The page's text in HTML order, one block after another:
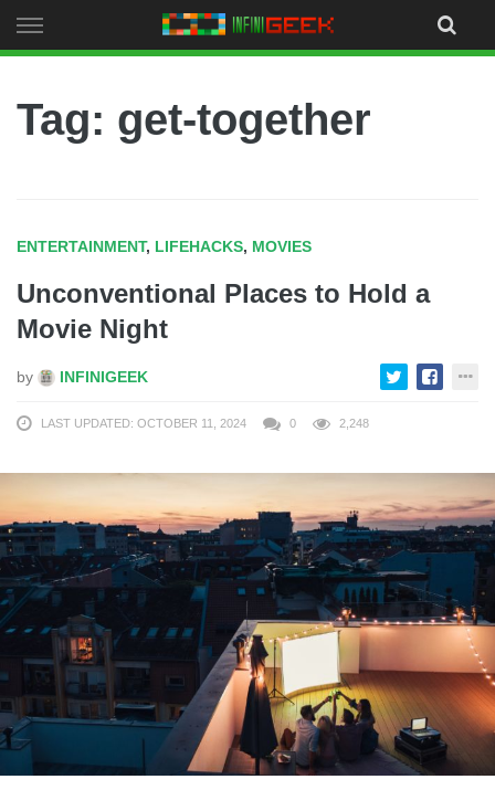
to
Tag: get-together
ENTERTAINMENT, LIFEHACKS, MOVIES
Unconventional Places to Hold a
Movie Night
by INFINIGEEK
LAST UPDATED: OCTOBER 11, 2024 0 2,248